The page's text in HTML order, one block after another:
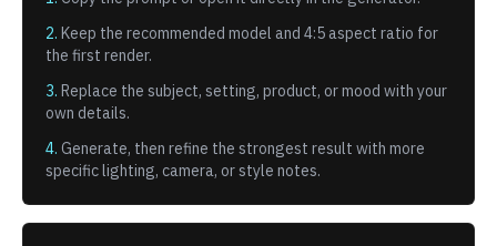
2. Keep the recommended model and 4:5aspect ratio for
the first render.
3. Replace the subject, setting, product, or mood with your
own details.
4. Generate, then refine the strongest result with more
specific lighting, camera, or style notes.